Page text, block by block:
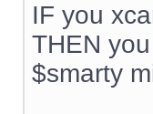
{/if}
{ include
{if
IF you
THEN
$smarty